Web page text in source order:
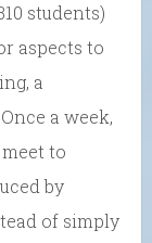
students)
aspects to
a
a week,
to
by
of simply